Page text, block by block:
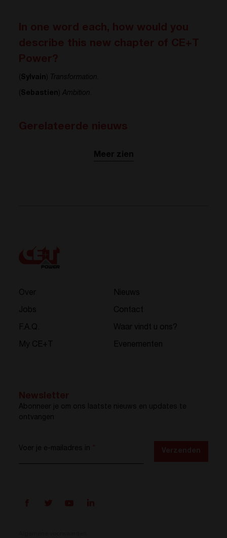
Sylvain Transformation.
Sebastien Ambition.
Meer zien
Over
Jobs
F.A.Q.
My CE+T
Nieuws
Contact
Waar vindt u ons?
Evenementen
Abonneer je om ons laatste nieuws en updates te
ontvangen
Voer je e-mailadres in